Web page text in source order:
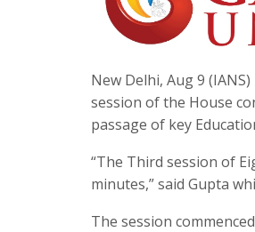
New Delhi, Aug 9
session of the House
passage of key
“The Third session of
minutes,” said Gupta
The session